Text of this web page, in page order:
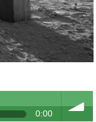
0:00